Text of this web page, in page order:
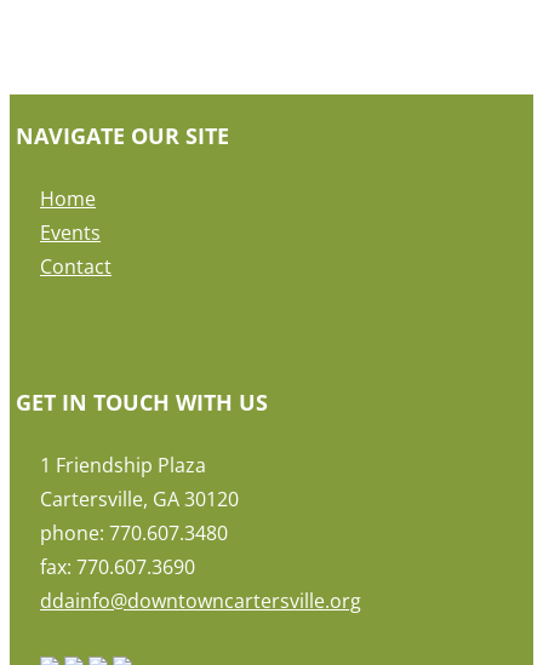
NAVIGATE OUR SITE
Home
Events
Contact
GET IN TOUCH WITH US
1 Friendship Plaza
Cartersville, GA 30120
phone: 770.607.3480
fax: 770.607.3690
ddainfo@downtowncartersville.org